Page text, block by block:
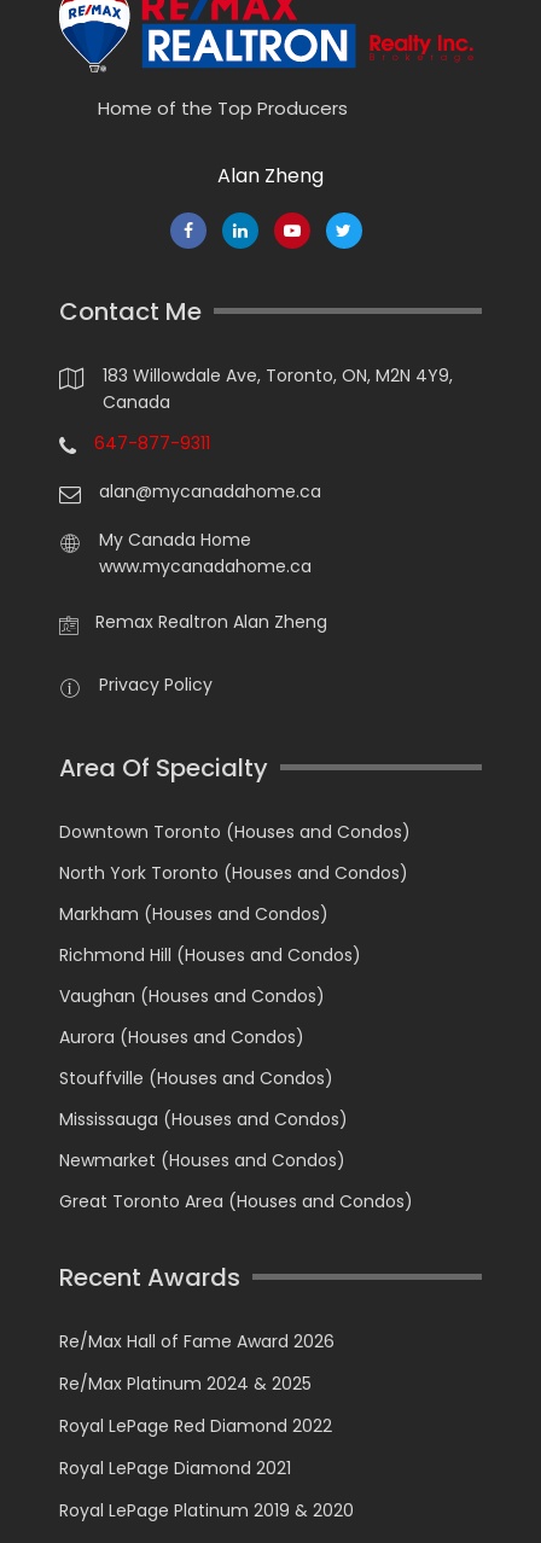
Home of the Top Producers
Alan Zheng
Contact Me
183 Willowdale Ave, Toronto, ON, M2N 4Y9,
Canada
647-877-9311
alan@mycanadahome.ca
My Canada Home
www.mycanadahome.ca
Remax Realtron Alan Zheng
Privacy Policy
Area Of Specialty
Downtown Toronto (Houses and Condos)
North York Toronto (Houses and Condos)
Markham (Houses and Condos)
Richmond Hill (Houses and Condos)
Vaughan (Houses and Condos)
Aurora (Houses and Condos)
Stouffville (Houses and Condos)
Mississauga (Houses and Condos)
Newmarket (Houses and Condos)
Great Toronto Area (Houses and Condos)
Recent Awards
Re/Max Hall of Fame Award 2026
Re/Max Platinum 2024 & 2025
Royal LePage Red Diamond 2022
Royal LePage Diamond 2021
Royal LePage Platinum 2019 & 2020